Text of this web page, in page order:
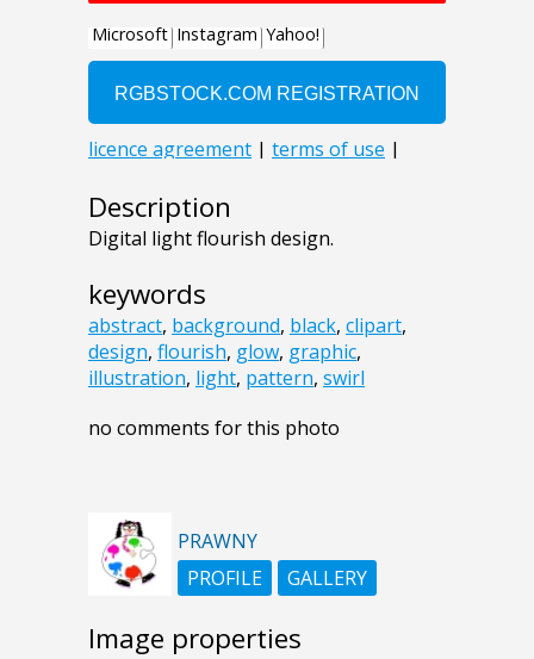
Description
Digital light flourish design.
keywords
abstract, background, black, clipart,
design, flourish, glow, graphic,
illustration, light, pattern, swirl
no comments for this photo
PRAWNY
PROFILE
GALLERY
Image properties